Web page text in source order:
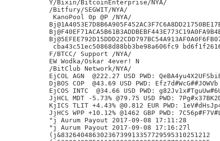
Y/Bixin/BitcoinEnterprise/NYA/
/Bitfury/SEGWIT/NYA/
KanoPool 0p @P /NYA/
cba43c51ec50868d88bb3be98a606fc9
F/BTCC/ Support /NYA/
EW Wodka/Oskar 4ever! N
/BitClub Network/NYA/
EjCOL AGN  @222.27 USD PWD:
DjBOS COP  @43.69 USD PWD:
EjCOS INTC  @34.66 USD PWD:
JjHCL MDT -5.73% @79.75 USD PWD:
KjICS TLIT +4.43% @0.812 EUR PWD:
JjHCS WPP +10.12% @1462 GBP PWD:
"j Aurum Payout 2017-09-08 17:11:28
"j Aurum Payout 2017-09-08 17:16:27l
(j&83264048630236739913357729595310251212